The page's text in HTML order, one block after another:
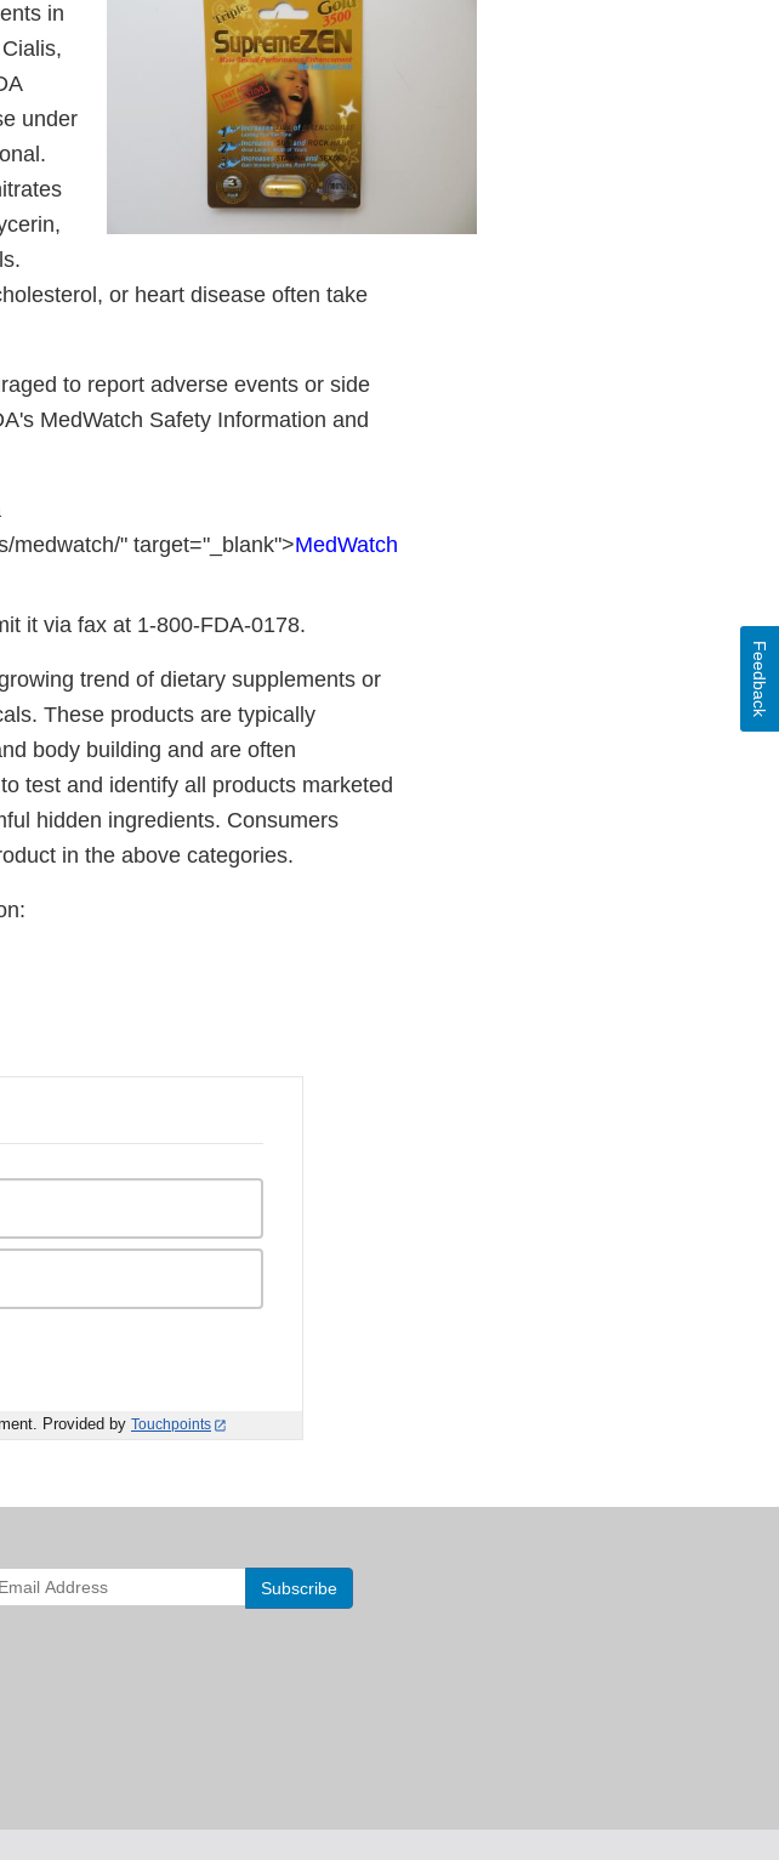
in
under
or heart disease often take
to report adverse events or side
MedWatch Safety Information and
medwatch/" target="_blank">MedWatch
it via fax at 1-800-FDA-0178.
trend of dietary supplements or
These products are typically
body building and are often
test and identify all products marketed
hidden ingredients. Consumers
in the above categories.
Provided by Touchpoints
Feedback